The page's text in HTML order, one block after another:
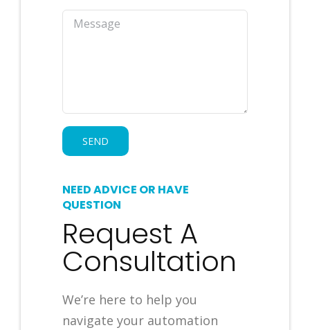
NEED ADVICE OR HAVE
QUESTION
Request A
Consultation
We’re here to help you
navigate your automation